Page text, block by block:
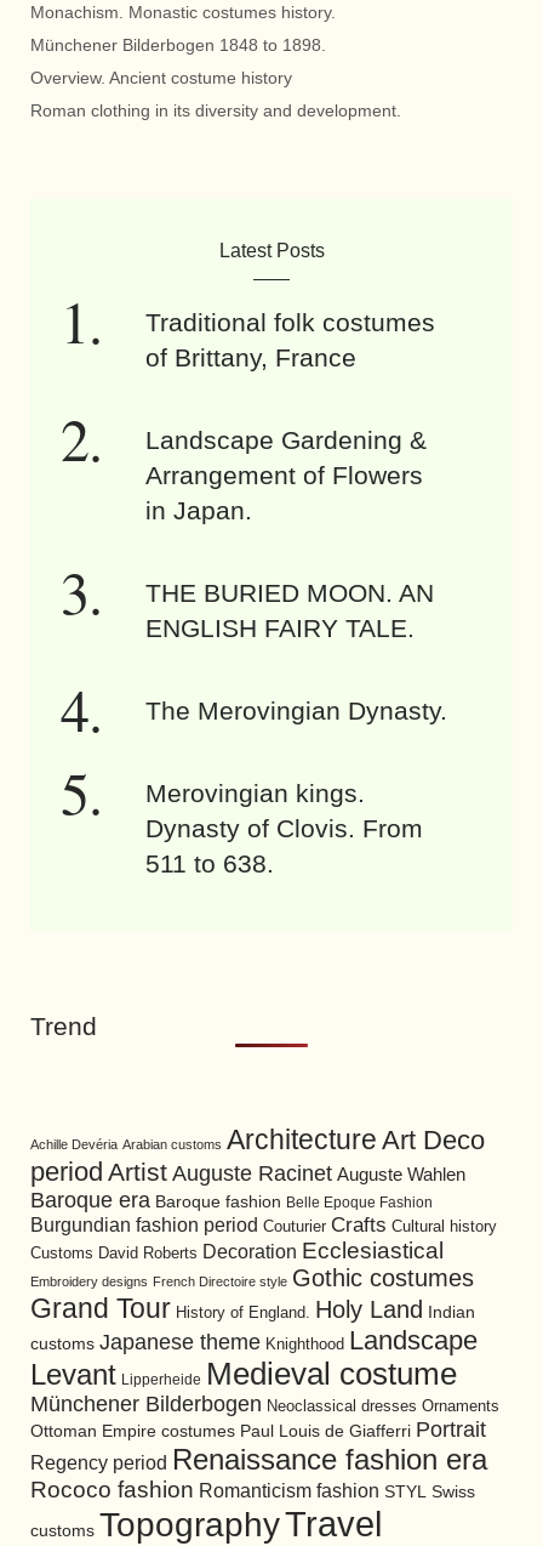
Monachism. Monastic costumes history.
Münchener Bilderbogen 1848 to 1898.
Overview. Ancient costume history
Roman clothing in its diversity and development.
Latest Posts
Traditional folk costumes
of Brittany, France
Landscape Gardening &
Arrangement of Flowers
in Japan.
THE BURIED MOON. AN
ENGLISH FAIRY TALE.
The Merovingian Dynasty.
Merovingian kings.
Dynasty of Clovis. From
511 to 638.
Trend
Achille Devéria Arabian customs Architecture Art Deco
period Artist Auguste Racinet Auguste Wahlen
Baroque era Baroque fashion Belle Epoque Fashion
Burgundian fashion period Couturier Crafts Cultural history
Customs David Roberts Decoration Ecclesiastical
Embroidery designs French Directoire style Gothic costumes
Grand Tour History of England. Holy Land
Indian
customs Japanese theme Knighthood Landscape
Levant Lipperheide Medieval costume
Münchener Bilderbogen Neoclassical dresses Ornaments
Ottoman Empire costumes Paul Louis de Giafferri Portrait
Regency period Renaissance fashion era
Rococo fashion Romanticism fashion STYL Swiss
customs TopographyTravel